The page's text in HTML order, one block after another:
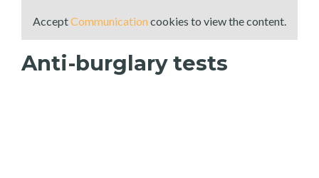
AcceptCommunication cookies to view the content.
Anti-burglary tests